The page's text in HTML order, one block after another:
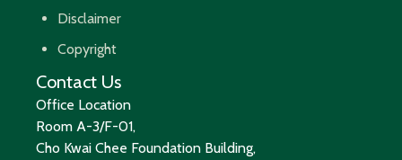
Disclaimer
Copyright
Contact Us
Office Location
Room A-3/F-01,
Cho Kwai Chee Foundation Building,